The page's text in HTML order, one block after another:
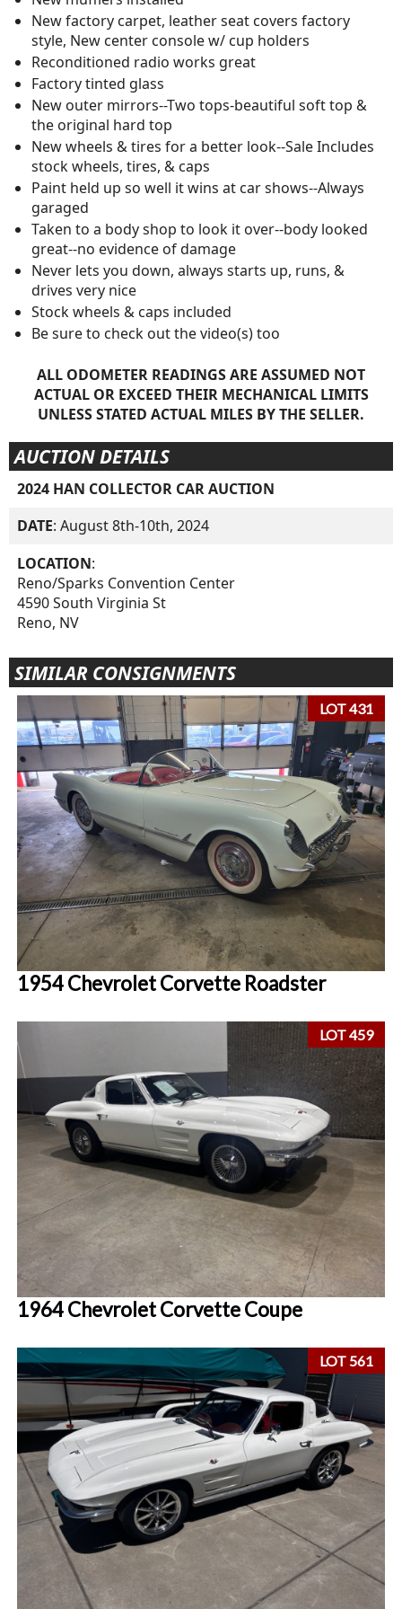
New factory carpet, leather seat covers factory
style, New center console w/ cup holders
Reconditioned radio works great
Factory tinted glass
New outer mirrors--Two tops-beautiful soft top &
the original hard top
New wheels & tires for a better look--Sale Includes
stock wheels, tires, & caps
Paint held up so well it wins at car shows--Always
garaged
Taken to a body shop to look it over--body looked
great--no evidence of damage
Never lets you down, always starts up, runs, &
drives very nice
Stock wheels & caps included
Be sure to check out the video(s) too
ALL ODOMETER READINGS ARE ASSUMED NOT
ACTUAL OR EXCEED THEIR MECHANICAL LIMITS
UNLESS STATED ACTUAL MILES BY THE SELLER.
AUCTION DETAILS
2024 HAN COLLECTOR CAR AUCTION
DATE: August 8th-10th, 2024
LOCATION:
Reno/Sparks Convention Center
4590 South Virginia St
Reno, NV
SIMILAR CONSIGNMENTS
LOT 431
1954 Chevrolet Corvette Roadster
LOT 459
1964 Chevrolet Corvette Coupe
LOT 561